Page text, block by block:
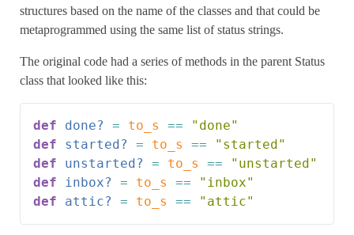
structures based on the name of the classes and that could be
metaprogrammed using the same list of status strings.
The original code had a series of methods in the parent Status
class that looked like this:
def done? = to_s ==
"done"
def
started? = to_s ==
"started"
def
unstarted? = to_s ==
"unstarted"
def
inbox? = to_s ==
"inbox"
def
attic? = to_s == "attic"